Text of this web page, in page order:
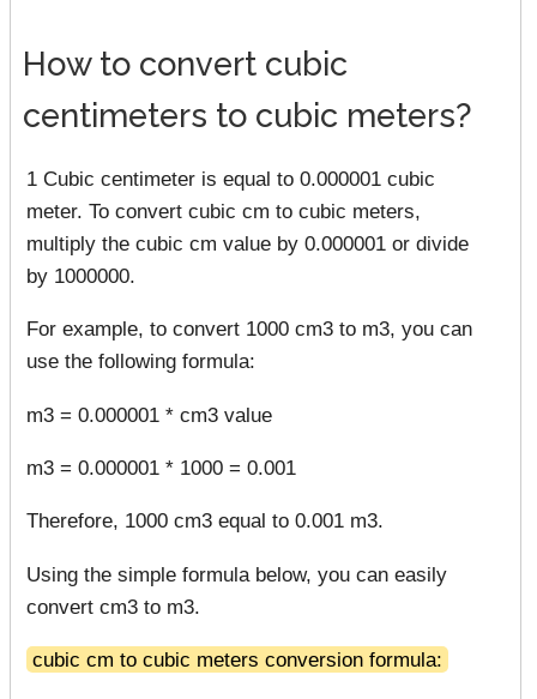
How to convert cubic
centimeters to cubic meters?
1 Cubic centimeter is equal to 0.000001 cubic
meter. To convert cubic cm to cubic meters,
multiply the cubic cm value by 0.000001 or divide
by 1000000.
For example, to convert 1000 cm3 to m3, you can
use the following formula:
m3 = 0.000001 * cm3 value
m3 = 0.000001 * 1000 = 0.001
Therefore, 1000 cm3 equal to 0.001 m3.
Using the simple formula below, you can easily
convert cm3 to m3.
cubic cm to cubic meters conversion formula: